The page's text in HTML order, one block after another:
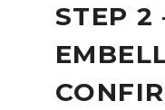
STEP